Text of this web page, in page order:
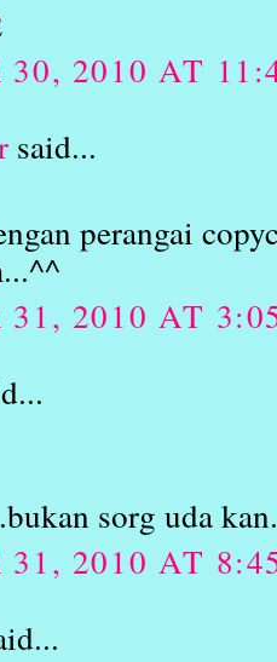
30, 2010 AT
said...
perangai
31, 2010 AT
sorg uda
31, 2010 AT